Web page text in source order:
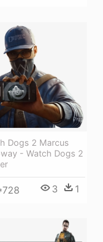
Dogs 2 Marcus
- Watch Dogs 2
3 1